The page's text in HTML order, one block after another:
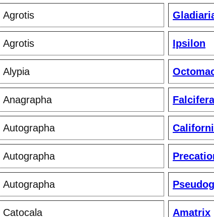
Agrotis
Agrotis Ipsilon
Alypia
Anagrapha Falcifera
Autographa
Autographa
Autographa
Catocala Amatrix